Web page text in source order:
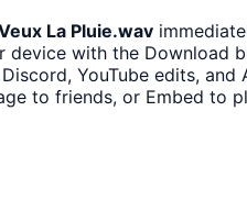
La Pluie.wav
device with the Download
YouTube edits,
to friends, or Embed to